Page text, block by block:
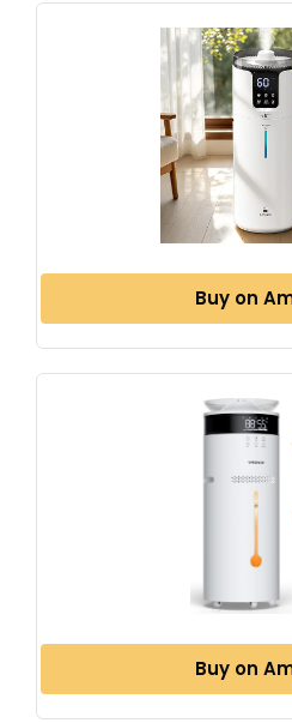
Buy on
Buy on